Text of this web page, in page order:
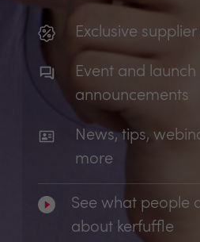
Exclusive
Event and launch
announcements
News, tips,
more
See what people
about kerfuffle